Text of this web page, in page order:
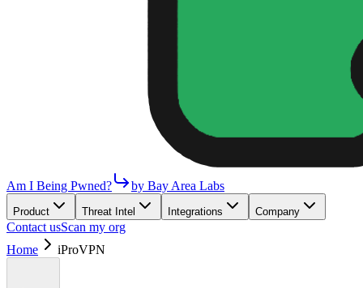
Am I Being Pwned? by Bay Area Labs
Product Threat Intel Integrations Company
Contact usScan my org
Home
iProVPN